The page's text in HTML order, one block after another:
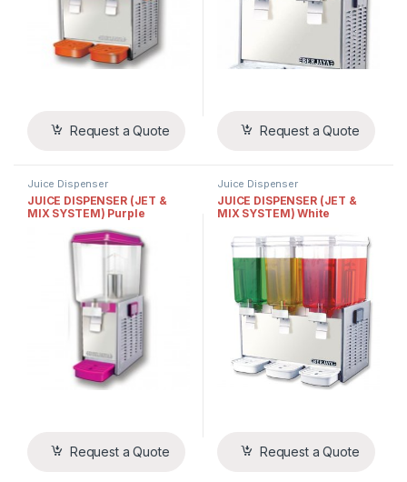
Request a Quote Request a Quote
Juice Dispenser
JUICE DISPENSER (JET &
MIX SYSTEM) Purple
Request a Quote
Juice Dispenser
JUICE DISPENSER (JET &
MIX SYSTEM) White
Request a Quote